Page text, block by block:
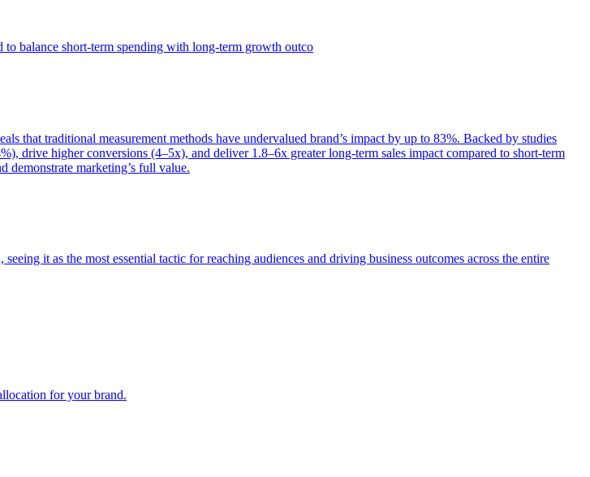
balance short-term spending with long-term growth outco
that traditional measurement methods have undervalued brand’s impact by up to 83%. Backed by studies
drive higher conversions (4–5x), and deliver 1.8–6x greater long-term sales impact compared to short-term
demonstrate marketing’s full value.
it as the most essential tactic for reaching audiences and driving business outcomes across the entire
for your brand.